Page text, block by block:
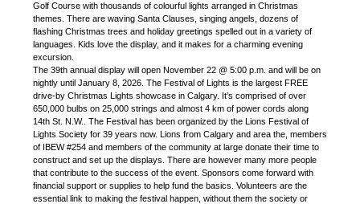
Golf Course with thousands of colourful lights arranged in Christmas
themes. There are waving Santa Clauses, singing angels, dozens of
flashing Christmas trees and holiday greetings spelled out in a variety of
languages. Kids love the display, and it makes for a charming evening
excursion.
The 39th annual display will open November 22 @ 5:00 p.m. and will be on
nightly until January 8, 2026. The Festival of Lights is the largest FREE
drive-by Christmas Lights showcase in Calgary. It’s comprised of over
650,000 bulbs on 25,000 strings and almost 4 km of power cords along
14th St. N.W.. The Festival has been organized by the Lions Festival of
Lights Society for 39 years now. Lions from Calgary and area the, members
of IBEW #254 and members of the community at large donate their time to
construct and set up the displays. There are however many more people
that contribute to the success of the event. Sponsors come forward with
financial support or supplies to help fund the basics. Volunteers are the
essential link to making the festival happen, without them the society or